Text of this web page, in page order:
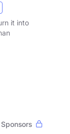
it into
Sponsors